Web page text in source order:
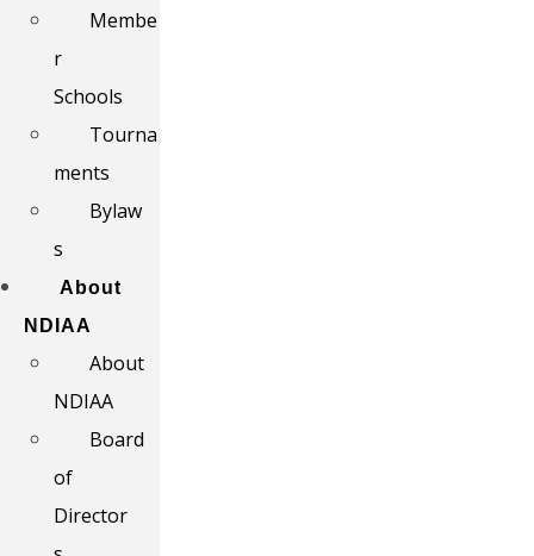
Membe
r
Schools
Tourna
ments
Bylaw
s
About
NDIAA
About
NDIAA
Board
of
Director